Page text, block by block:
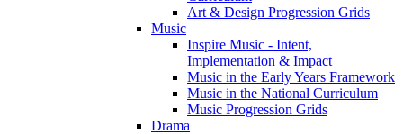
Art & Design Progression Grids
Music
Inspire Music - Intent,
Implementation & Impact
Music in the Early Years Framework
Music in the National Curriculum
Music Progression Grids
Drama